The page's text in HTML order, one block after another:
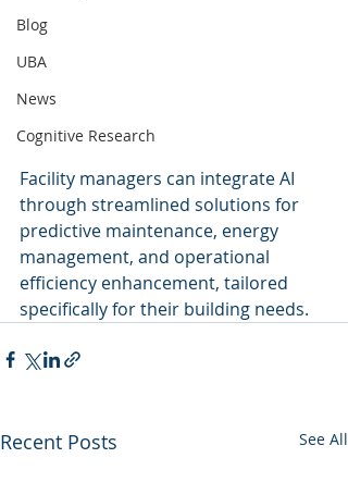
Blog
UBA
News
Cognitive Research
Facility managers can integrate AI
through streamlined solutions for
predictive maintenance, energy
management, and operational
efficiency enhancement, tailored
specifically for their building needs.
Recent Posts See All